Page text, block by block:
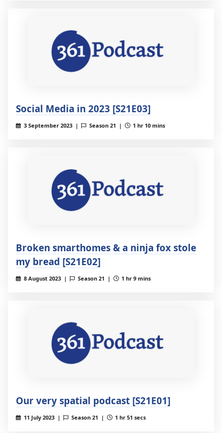
Social Media in 2023 [S21E03]
3 September 2023 | Season 21 | 1 hr 10 mins
Broken smarthomes & a ninja fox stole
my bread [S21E02]
8 August 2023 | Season 21 | 1 hr 9 mins
Our very spatial podcast [S21E01]
11 July 2023 | Season 21 | 1 hr 51 secs